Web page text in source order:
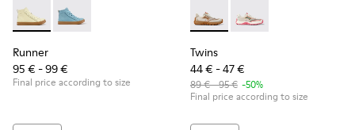
Runner - K900421-002 - Beige Leather Sneakers for
Runner - K900421-001
Runner
95 € - 99 €
Final price according to size
Twins - K800685-002 -
Twins - K800685-001
Twins
44 € - 47 €
89 € - 95 € -50%
Final price according to size